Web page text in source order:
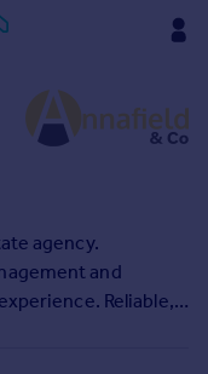
agency.
and
Reliable,